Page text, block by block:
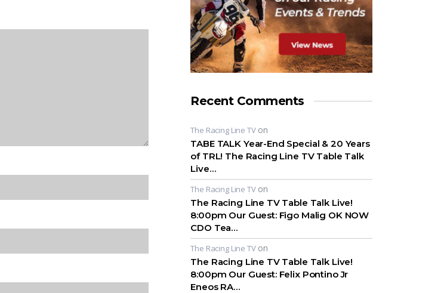
Recent Comments
The Racing Line TVon
TABE TALK Year-End Special & 20 Years
of TRL! The Racing Line TV Table Talk
Live…
The Racing Line TVon
The Racing Line TV Table Talk Live!
8:00pm Our Guest: Figo Malig OK NOW
CDO Tea…
The Racing Line TVon
The Racing Line TV Table Talk Live!
8:00pm Our Guest: Felix Pontino Jr
Eneos RA…